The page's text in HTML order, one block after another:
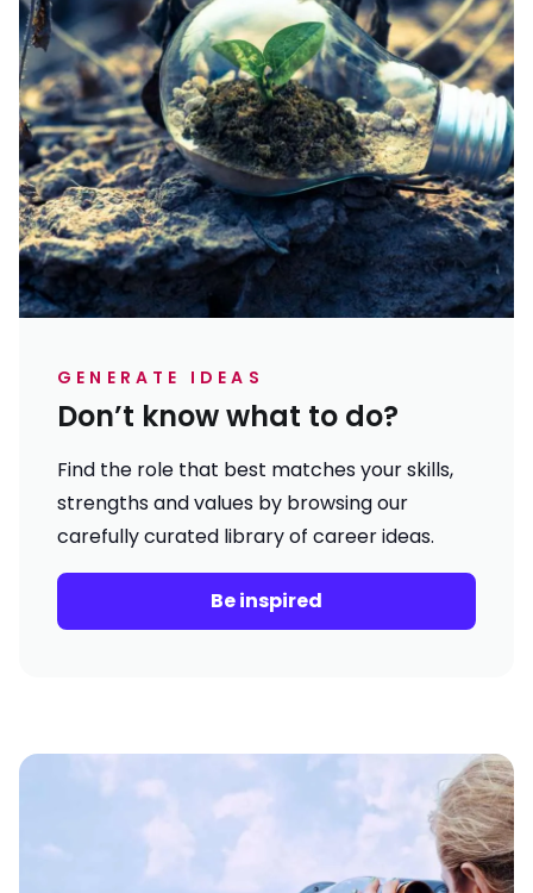
GENERATE IDEAS
Don’t know what to do?
Find the role that best matches your skills,
strengths and values by browsing our
carefully curated library of career ideas.
Be inspired